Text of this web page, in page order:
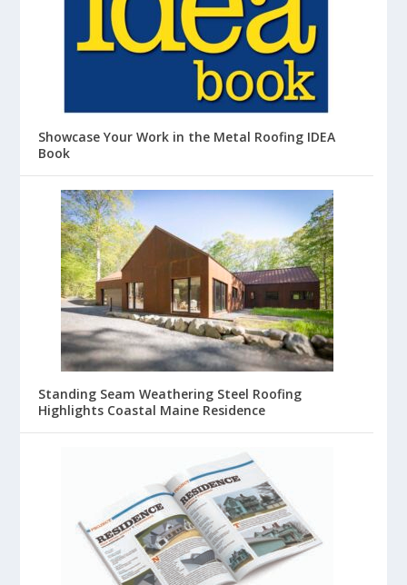
Showcase Your Work in the Metal Roofing IDEA
Book
Standing Seam Weathering Steel Roofing
Highlights Coastal Maine Residence